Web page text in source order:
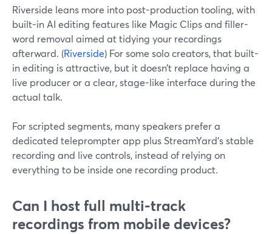
Riverside leans more into post-production tooling, with
built-in AI editing features like Magic Clips and filler-
word removal aimed at tidying your recordings
afterward. (Riverside) For some solo creators, that built-
in editing is attractive, but it doesn’t replace having a
live producer or a clear, stage-like interface during the
actual talk.
For scripted segments, many speakers prefer a
dedicated teleprompter app plus StreamYard’s stable
recording and live controls, instead of relying on
everything to be inside one recording product.
Can I host full multi-track
recordings from mobile devices?